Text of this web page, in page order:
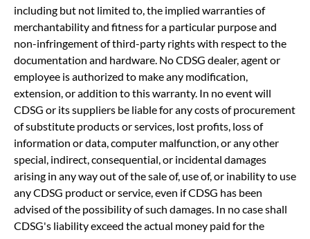
including but not limited to, the implied warranties of
merchantability and fitness for a particular purpose and
non-infringement of third-party rights with respect to the
documentation and hardware. No CDSG dealer, agent or
employee is authorized to make any modification,
extension, or addition to this warranty. In no event will
CDSG or its suppliers be liable for any costs of procurement
of substitute products or services, lost profits, loss of
information or data, computer malfunction, or any other
special, indirect, consequential, or incidental damages
arising in any way out of the sale of, use of, or inability to use
any CDSG product or service, even if CDSG has been
advised of the possibility of such damages. In no case shall
CDSG's liability exceed the actual money paid for the